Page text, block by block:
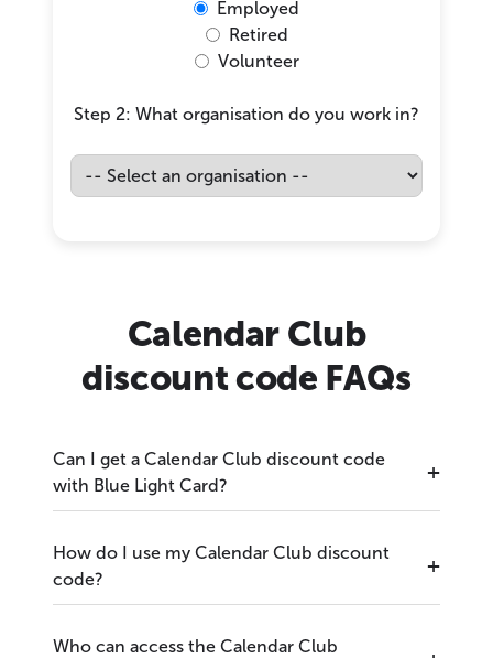
Employed
Retired
Volunteer
Step 2: What organisation do you work in?
Calendar Club
discount code FAQs
Can I get a Calendar Club discount code
with Blue Light Card?
How do I use my Calendar Club discount
code?
Who can access the Calendar Club